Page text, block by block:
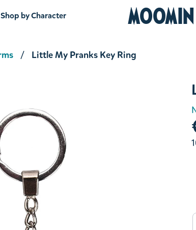
Shop by Character
Little My Pranks Key Ring